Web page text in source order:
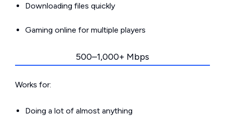
Downloading files quickly
Gaming online for multiple players
500–1,000+ Mbps
Works for:
Doing a lot of almost anything